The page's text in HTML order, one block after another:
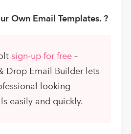
Own Email Templates. ?
sign-up for free –
Drop Email Builder lets
looking
easily and quickly.